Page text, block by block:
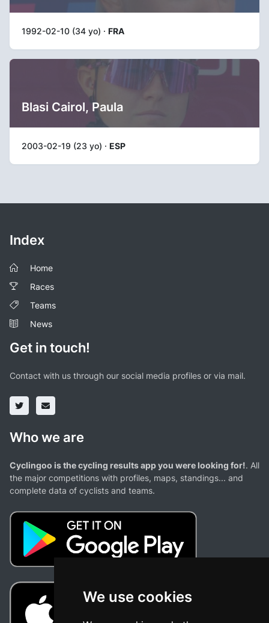
We use cookies
1992-02-10 (34 yo) · FRA
Blasi Cairol, Paula
2003-02-19 (23 yo) · ESP
Index
Home
Races
Teams
News
Get in touch!
Contact with us through our social media profiles or via mail.
Who we are
Cyclingoo is the cycling results app you were looking for!. All
the major competitions with profiles, maps, standings... and
complete data of cyclists and teams.